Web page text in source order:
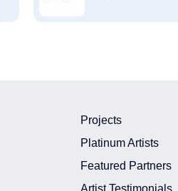
Projects
Platinum Artists
Featured Partners
Artist Testimonials